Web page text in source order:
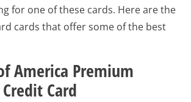
for one of these cards. Here are the
cards that offer some of the best
America Premium
Card